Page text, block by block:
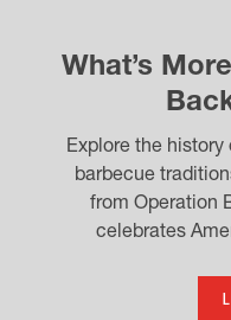
What’s
Explore the
barbecue
from Operation
celebrates